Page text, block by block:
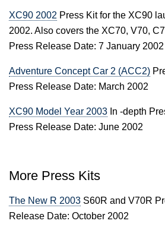
XC90 2002 Press Kit for the XC90
2002. Also covers the XC70, V70,
Press Release Date: 7 January 2002
Adventure Concept Car 2 (ACC2)
Press Release Date: March 2002
XC90 Model Year 2003 In -depth
Press Release Date: June 2002
More Press Kits
The New R 2003 S60R and V70R
Release Date: October 2002